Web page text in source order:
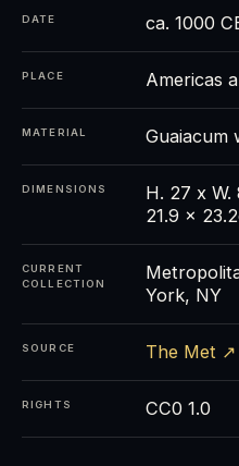
DATE ca. 1000
PLACE Americas
MATERIAL Guaiacum
DIMENSIONS
H. 27 x W.
21.9 x
CURRENT
COLLECTION
York, NY
SOURCE The Met ↗
RIGHTS CC0 1.0